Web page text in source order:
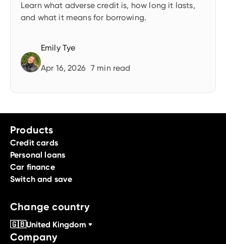
Learn what adverse credit is, how long it lasts,
and what it means for borrowing.
Emily Tye
Apr 16, 2026 7 min read
Products
Credit cards
Personal loans
Car finance
Switch and save
Change country
🇬🇧United Kingdom
Company